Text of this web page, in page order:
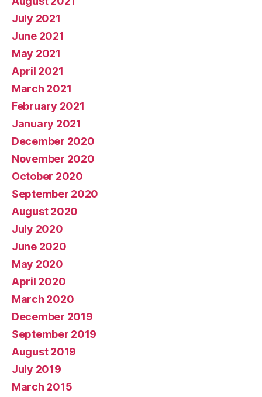
July 2021
June 2021
May 2021
April 2021
March 2021
February 2021
January 2021
December 2020
November 2020
October 2020
September 2020
August 2020
July 2020
June 2020
May 2020
April 2020
March 2020
December 2019
September 2019
August 2019
July 2019
March 2015